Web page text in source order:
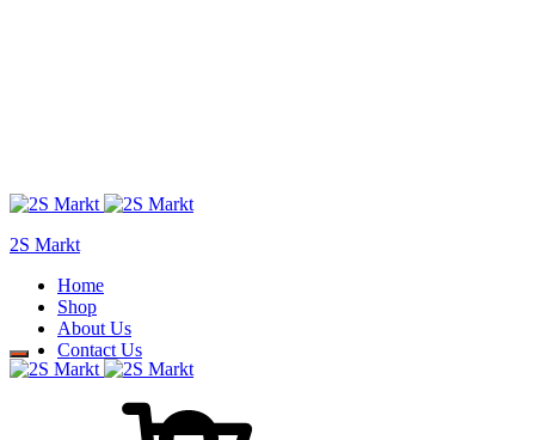
2S Markt
Home
Shop
About Us
Contact Us